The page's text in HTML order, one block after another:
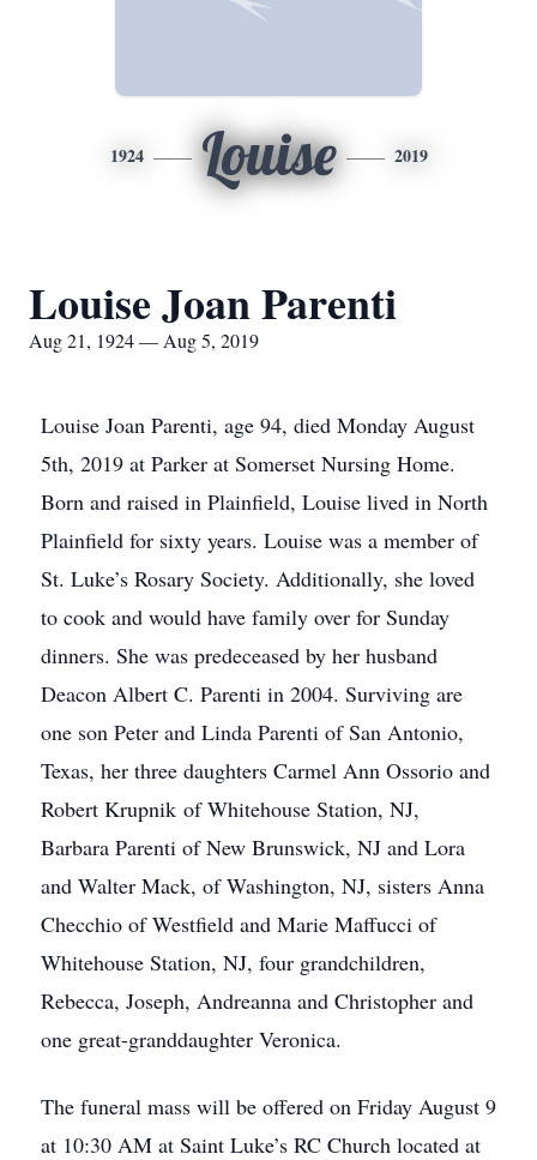
1924 Louise 2019
Louise Joan Parenti
Aug 21, 1924 — Aug 5, 2019
Louise Joan Parenti, age 94, died Monday August
5th, 2019 at Parker at Somerset Nursing Home.
Born and raised in Plainfield, Louise lived in North
Plainfield for sixty years. Louise was a member of
St. Luke’s Rosary Society. Additionally, she loved
to cook and would have family over for Sunday
dinners. She was predeceased by her husband
Deacon Albert C. Parenti in 2004. Surviving are
one son Peter and Linda Parenti of San Antonio,
Texas, her three daughters Carmel Ann Ossorio and
Robert Krupnik of Whitehouse Station, NJ,
Barbara Parenti of New Brunswick, NJ and Lora
and Walter Mack, of Washington, NJ, sisters Anna
Checchio of Westfield and Marie Maffucci of
Whitehouse Station, NJ, four grandchildren,
Rebecca, Joseph, Andreanna and Christopher and
one great-granddaughter Veronica.
The funeral mass will be offered on Friday August 9
at 10:30 AM at Saint Luke’s RC Church located at